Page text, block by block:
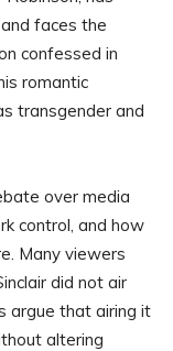
faces the
confessed in
romantic
transgender and
over media
control, and how
Many viewers
did not air
argue that airing it
altering